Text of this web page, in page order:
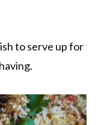
to serve up for